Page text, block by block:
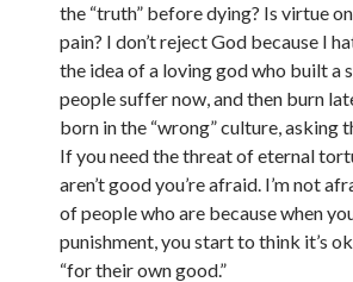
the “truth” before dying? Is virtue
pain? I don’t reject God because I
the idea of a loving god who built a
people suffer now, and then burn
born in the “wrong” culture, asking
If you need the threat of eternal
aren’t good you’re afraid. I’m not
of people who are because when
punishment, you start to think it’s
“for their own good.”